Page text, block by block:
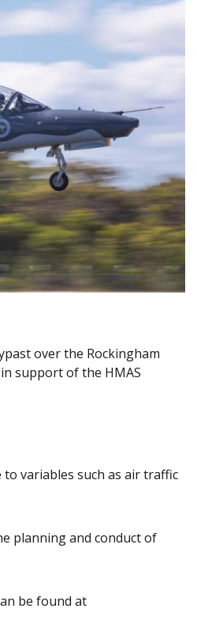
over the Rockingham
support of the HMAS
variables such as air traffic
planning and conduct of
be found at